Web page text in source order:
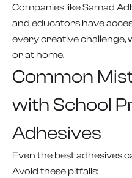
Companies like Samad
and educators have
every creative challenge,
or at home.
Common
with School
Adhesives
Even the best adhesives
Avoid these pitfalls: